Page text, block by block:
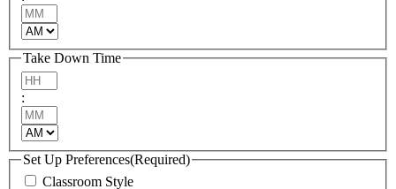
Take Down Time
:
Set Up Preferences(Required)
Classroom Style